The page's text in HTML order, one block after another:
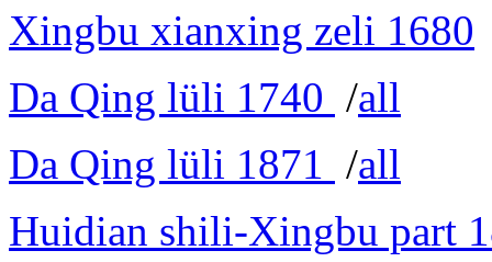
Xingbu xianxing zeli 1680
Da Qing lüli 1740 /all
Da Qing lüli 1871 /all
Huidian shili-Xingbu part